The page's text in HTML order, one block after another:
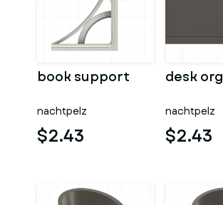
book support
nachtpelz
$2.43
desk
nachtpelz
$2.43